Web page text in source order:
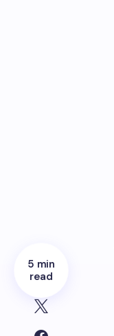
5 min
read